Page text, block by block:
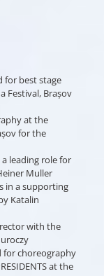
for best stage
Festival, Brașov
at the
for the
a leading role for
Muller
in a supporting
Katalin
with the
for choreography
at the